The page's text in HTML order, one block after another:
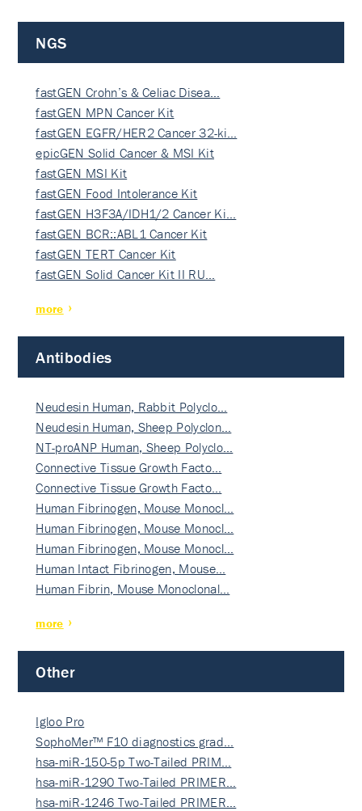
NGS
fastGEN Crohn’s & Celiac Disea…
fastGEN MPN Cancer Kit
fastGEN EGFR/HER2 Cancer 32-ki…
epicGEN Solid Cancer & MSI Kit
fastGEN MSI Kit
fastGEN Food Intolerance Kit
fastGEN H3F3A/IDH1/2 Cancer Ki…
fastGEN BCR::ABL1 Cancer Kit
fastGEN TERT Cancer Kit
fastGEN Solid Cancer Kit II RU…
more
Antibodies
Neudesin Human, Rabbit Polyclo…
Neudesin Human, Sheep Polyclon…
NT-proANP Human, Sheep Polyclo…
Connective Tissue Growth Facto…
Connective Tissue Growth Facto…
Human Fibrinogen, Mouse Monocl…
Human Fibrinogen, Mouse Monocl…
Human Fibrinogen, Mouse Monocl…
Human Intact Fibrinogen, Mouse…
Human Fibrin, Mouse Monoclonal…
more
Other
Igloo Pro
SophoMer™ F10 diagnostics grad…
hsa-miR-150-5p Two-Tailed PRIM…
hsa-miR-1290 Two-Tailed PRIMER…
hsa-miR-1246 Two-Tailed PRIMER…